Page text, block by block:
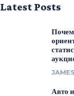
Latest Posts
Авто